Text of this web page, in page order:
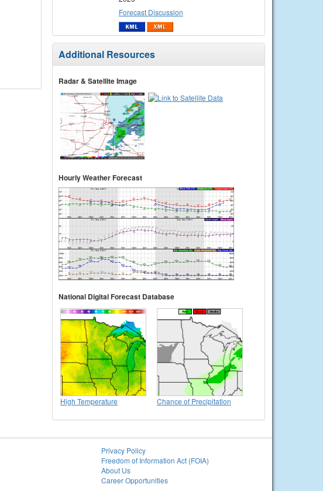
Forecast Discussion
Additional Resources
Radar & Satellite Image
Hourly Weather Forecast
National Digital Forecast Database
High Temperature Chance of Precipitation
Privacy Policy
Freedom of Information Act (FOIA)
About Us
Career Opportunities